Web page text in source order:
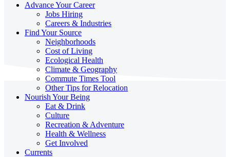
Advance Your Career
Jobs Hiring
Careers & Industries
Find Your Source
Neighborhoods
Cost of Living
Ecological Health
Climate & Geography
Commute Times Tool
Other Tips for Relocation
Nourish Your Being
Eat & Drink
Culture
Recreation & Adventure
Health & Wellness
Get Involved
Currents